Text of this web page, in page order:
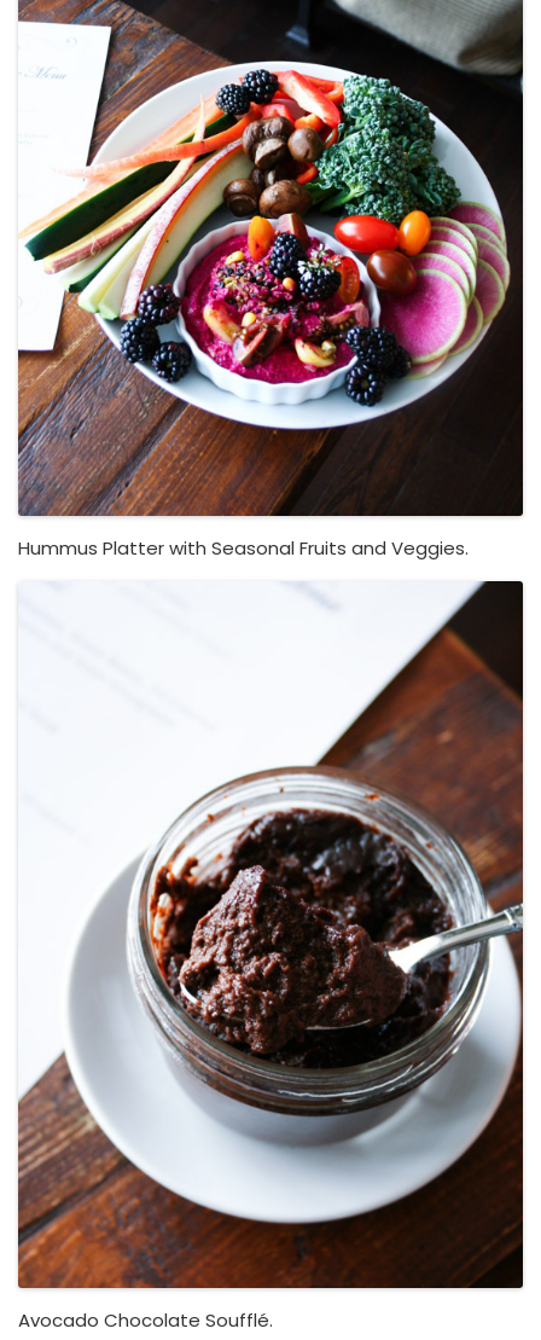
Hummus Platter with Seasonal Fruits and Veggies.
Avocado Chocolate Soufflé.